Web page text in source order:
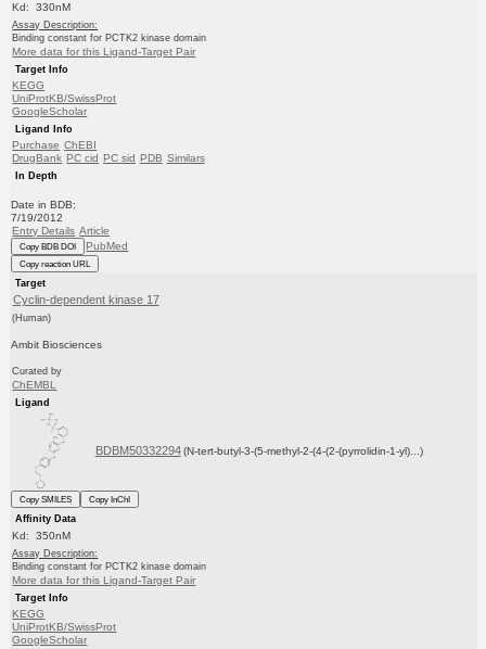
Kd: 330nM
Assay Description:
Binding constant for PCTK2 kinase domain
More data for this Ligand-Target Pair
Target Info
KEGG
UniProtKB/SwissProt
GoogleScholar
Ligand Info
Purchase ChEBI
DrugBank PC cid PC sid PDB Similars
In Depth
Date in BDB:
7/19/2012
Entry Details Article
Copy BDB DOI PubMed
Copy reaction URL
Target
Cyclin-dependent kinase 17
(Human)
Ambit Biosciences
Curated by
ChEMBL
Ligand
BDBM50332294 (N-tert-butyl-3-(5-methyl-2-(4-(2-(pyrrolidin-1-yl)...)
Copy SMILES
Copy InChI
Affinity Data
Kd: 350nM
Assay Description:
Binding constant for PCTK2 kinase domain
More data for this Ligand-Target Pair
Target Info
KEGG
UniProtKB/SwissProt
GoogleScholar